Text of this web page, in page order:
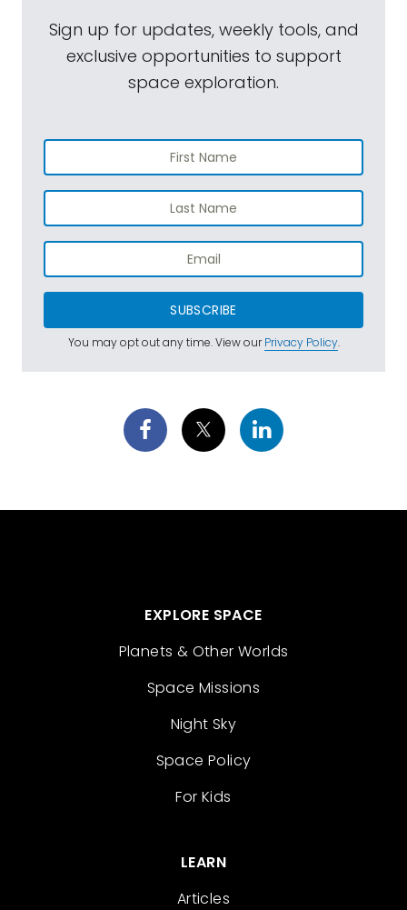
Sign up for updates, weekly tools, and
exclusive opportunities to support
space exploration.
SUBSCRIBE
You may opt out any time. View ourPrivacy Policy.
EXPLORE SPACE
Planets & Other Worlds
Space Missions
Night Sky
Space Policy
For Kids
LEARN
Articles